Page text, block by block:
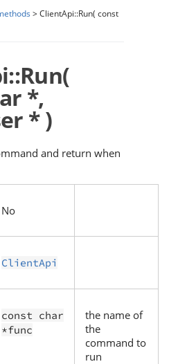
>ClientApi::Run( const
*,
* )
and return when
No
ClientApi
const char
*func
the name of
the
command to
run